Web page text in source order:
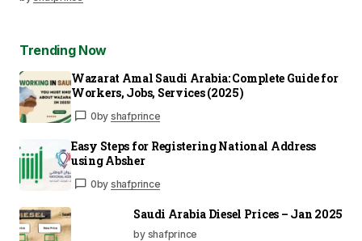
Trending Now
Wazarat Amal Saudi Arabia: Complete Guide for
Workers, Jobs, Services (2025)
0by shafprince
Easy Steps for Registering National Address
using Absher
0by shafprince
Saudi Arabia Diesel Prices – Jan 2025
by shafprince